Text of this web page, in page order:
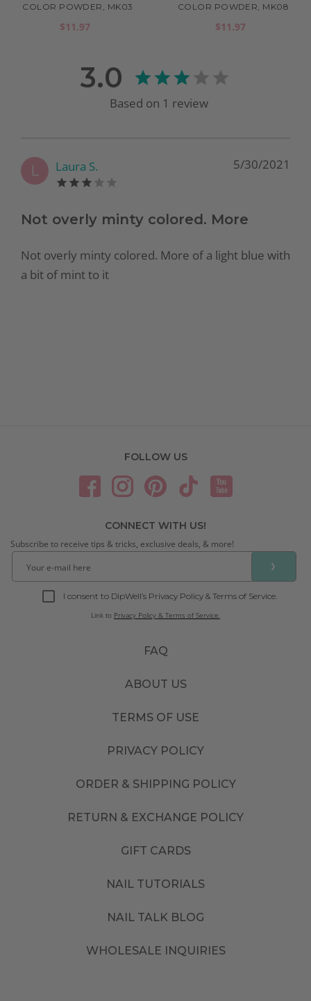
COLOR POWDER, MK03
$11.97
COLOR POWDER, MK08
$11.97
3.0
Based on 1 review
L Laura S. 5/30/2021
Not overly minty colored. More
Not overly minty colored. More of a light blue with
a bit of mint to it
FAQ
ABOUT US
TERMS OF USE
PRIVACY POLICY
ORDER & SHIPPING POLICY
RETURN & EXCHANGE POLICY
GIFT CARDS
NAIL TUTORIALS
NAIL TALK BLOG
WHOLESALE INQUIRIES
FOLLOW US
CONNECT WITH US!
Subscribe to receive tips & tricks, exclusive deals, & more!
❯
I consent to DipWell’s Privacy Policy & Terms of Service.
Link to Privacy Policy & Terms of Service.